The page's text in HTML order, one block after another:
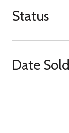
Status
Date Sold